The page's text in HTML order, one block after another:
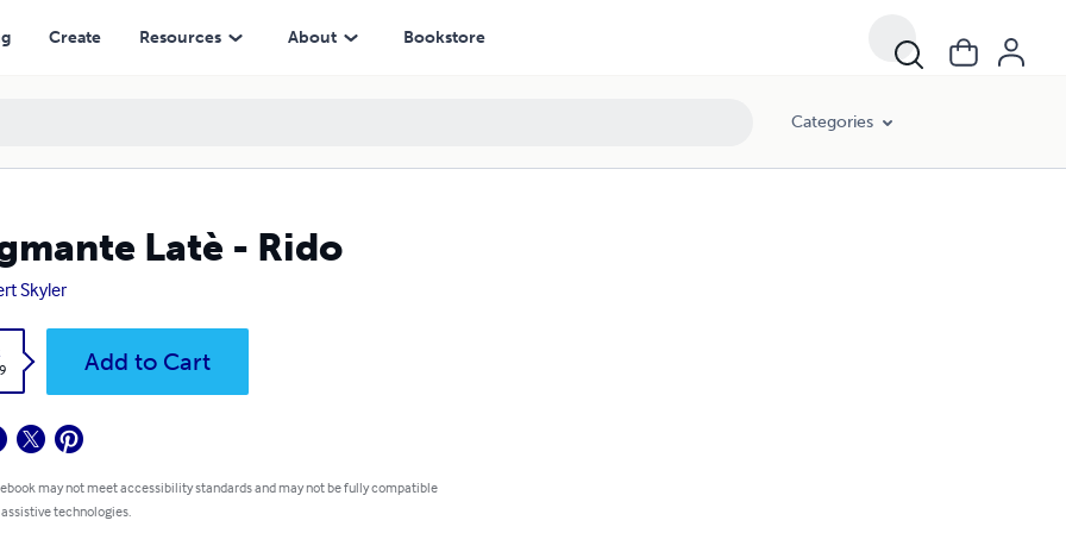
Create Resources About Bookstore
Categories
Latè - Rido
Skyler
Add to Cart
may not meet accessibility standards and may not be fully compatible
technologies.